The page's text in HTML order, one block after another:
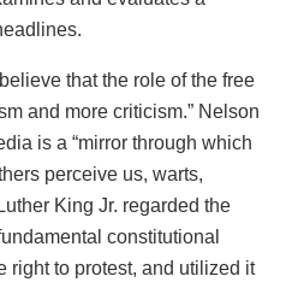
that the role of the free
and more criticism.” Nelson
is a “mirror through which
perceive us, warts,
King Jr. regarded the
constitutional
right to protest, and utilized it